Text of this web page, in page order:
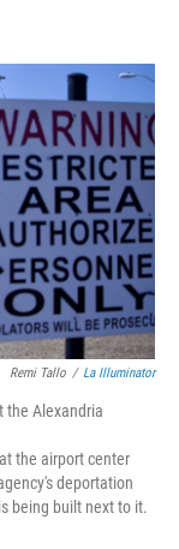
r
I
n
Remi Tallo / La Illuminator
the Alexandria
the airport center
deportation
being built next to it.